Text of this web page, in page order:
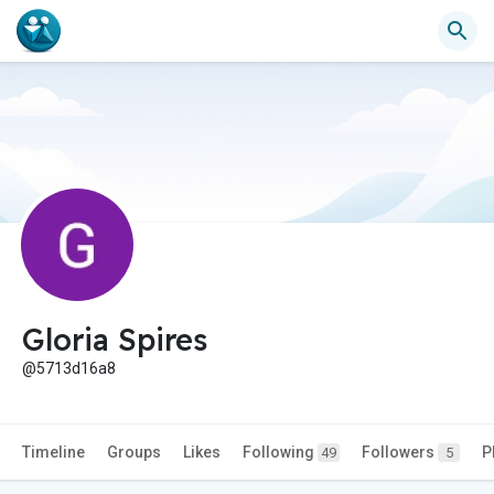
Gloria Spires
@5713d16a8
Timeline Groups Likes Following 49 Followers 5